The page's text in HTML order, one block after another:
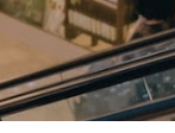
Skip to